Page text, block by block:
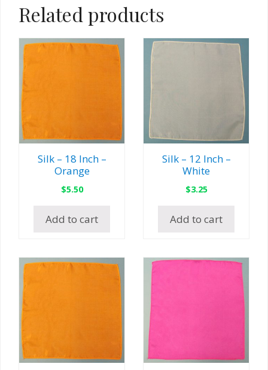
Related products
Silk – 18 Inch –
Orange
$5.50
Add to cart
Silk – 12 Inch –
White
$3.25
Add to cart